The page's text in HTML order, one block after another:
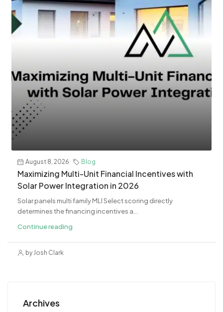
August 8, 2026 Blog
Maximizing Multi-Unit Financial Incentives with
Solar Power Integration in 2026
Solar panels multi family MLI Select scoring directly
determines the financing incentives a...
Continue reading
by Josh Clark
Archives